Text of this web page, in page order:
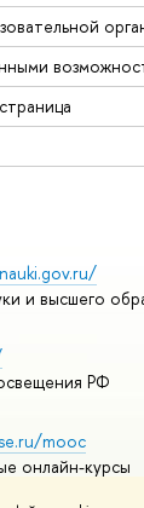
и высшего
РФ
mooc
онлайн-курсы